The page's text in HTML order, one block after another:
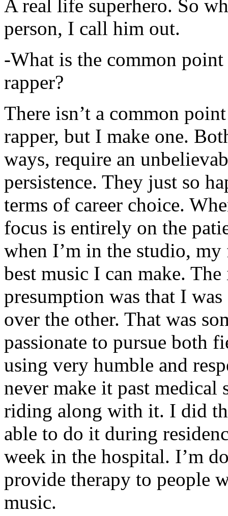
A real life superhero. So
person, I call him out.
-What is the common
rapper?
There isn’t a common
rapper, but I make one.
ways, require an
persistence. They just so
terms of career choice.
focus is entirely on the
when I’m in the studio,
best music I can make.
presumption was that I
over the other. That was
passionate to pursue both
using very humble and
never make it past medical
riding along with it. I did
able to do it during
week in the hospital. I’m
provide therapy to people
music.